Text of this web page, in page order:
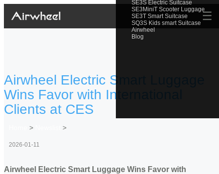
SE3S Electric Suitcase
SE3MiniT Scooter Luggage
SE3T Smart Suitcase
SQ3S Kids smart Suitcase
Airwheel
Blog
☰
Airwheel Electric Smart Luggage
Wins Favor with International
Clients at CES
> >
2026-01-11
Airwheel Electric Smart Luggage Wins Favor with